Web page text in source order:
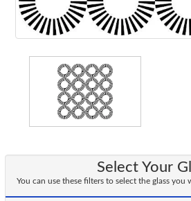
Select Your
You can use these filters to select the glass you